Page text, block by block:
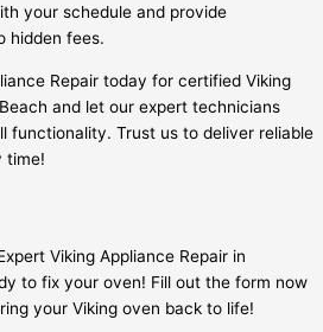
your schedule and provide
hidden fees.
Repair today for certified Viking
and let our expert technicians
functionality. Trust us to deliver reliable
time!
Viking Appliance Repair in
to fix your oven! Fill out the form now
your Viking oven back to life!